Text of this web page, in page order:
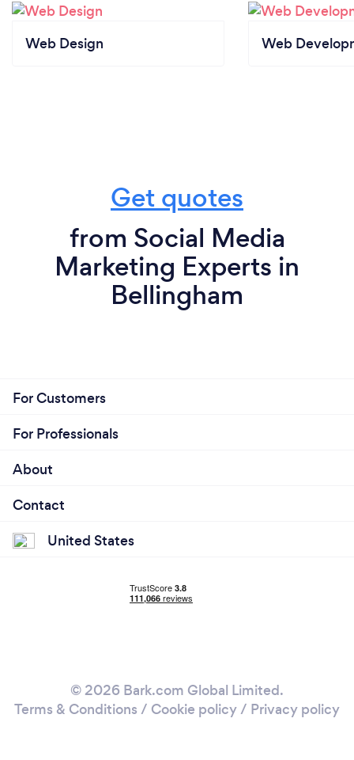
Web Design Web
Get quotes
from Social Media
Marketing Experts in
Bellingham
For Customers
For Professionals
About
Contact
United States
© 2026 Bark.com Global Limited.
Terms & Conditions / Cookie policy/ Privacy policy